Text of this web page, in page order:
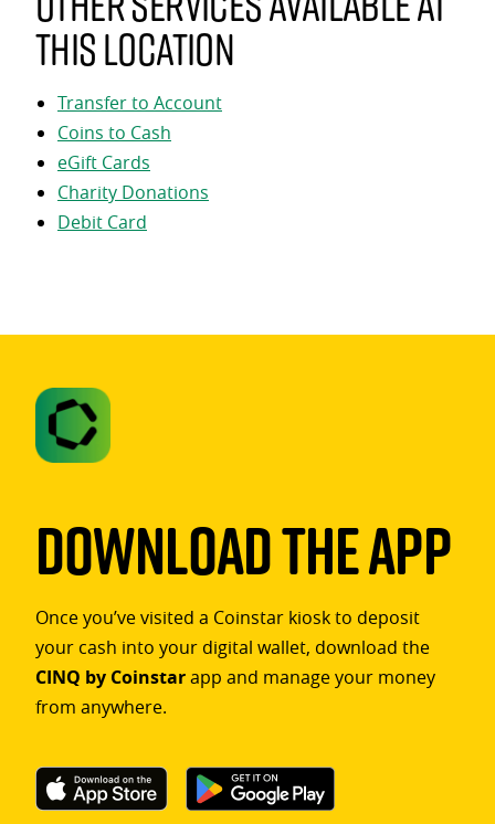
this location
Transfer to Account
Coins to Cash
eGift Cards
Charity Donations
Debit Card
Download The App
Once you’ve visited a Coinstar kiosk to deposit
your cash into your digital wallet, download the
CINQ by Coinstarapp and manage your money
from anywhere.